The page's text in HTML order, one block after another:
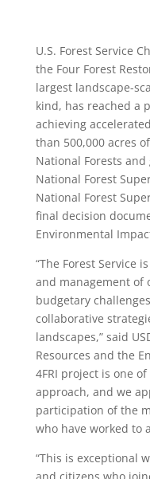
U.S. Forest Service
the Four Forest
largest landscape-
kind, has reached a
achieving
than 500,000 acres
National Forests
National Forest
National Forest
final decision
Environmental
“The Forest Service
and management of
budgetary
collaborative
landscapes,” said
Resources and the
4FRI project is one
approach, and we
participation of the
who have worked to
“This is exceptional